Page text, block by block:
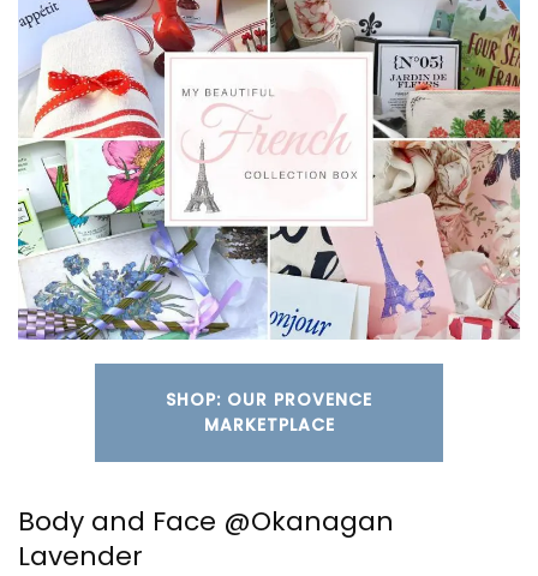
SHOP: OUR PROVENCE
MARKETPLACE
Body and Face @Okanagan
Lavender